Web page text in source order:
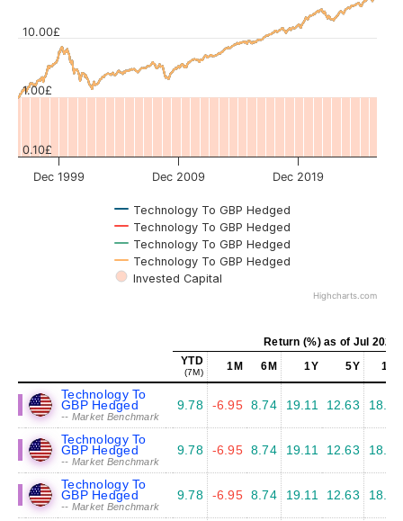
Technology To GBP Hedged
Technology To GBP Hedged
Technology To GBP Hedged
Technology To GBP Hedged
Invested Capital
Dec 1999 Dec 2009 Dec 2019
0.10£
1.00£
10.00£
Highcharts.com
Return (%) as of Jul 2026
YTD
(7M) 1M 6M 1Y 5Y 10Y
Technology To
GBP Hedged
-- Market Benchmark
9.78 -6.95 8.74 19.11 12.63 18.63
Technology To
GBP Hedged
-- Market Benchmark
9.78 -6.95 8.74 19.11 12.63 18.63
Technology To
GBP Hedged
-- Market Benchmark
9.78 -6.95 8.74 19.11 12.63 18.63